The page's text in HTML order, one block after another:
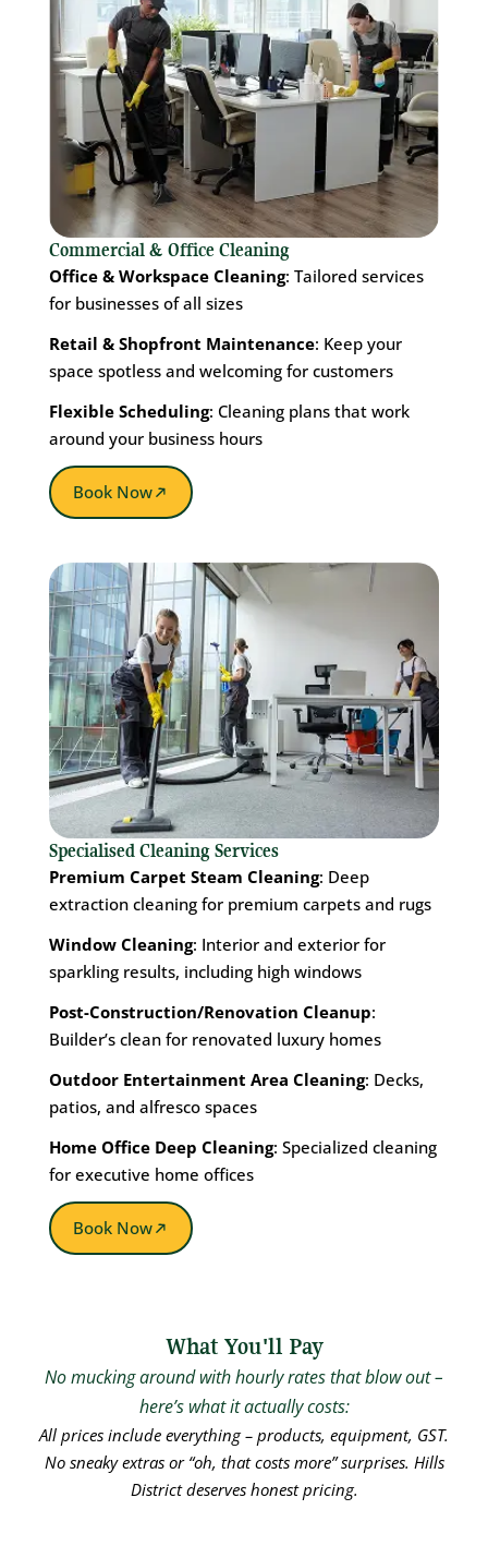
Commercial & Office Cleaning
Office & Workspace Cleaning: Tailored services
for businesses of all sizes
Retail & Shopfront Maintenance: Keep your
space spotless and welcoming for customers
Flexible Scheduling: Cleaning plans that work
around your business hours
Book Now
Specialised Cleaning Services
Premium Carpet Steam Cleaning: Deep
extraction cleaning for premium carpets and rugs
Window Cleaning: Interior and exterior for
sparkling results, including high windows
Post-Construction/Renovation Cleanup:
Builder’s clean for renovated luxury homes
Outdoor Entertainment Area Cleaning: Decks,
patios, and alfresco spaces
Home Office Deep Cleaning: Specialized cleaning
for executive home offices
Book Now
What You'll Pay
No mucking around with hourly rates that blow out –
here’s what it actually costs:
All prices include everything – products, equipment, GST.
No sneaky extras or “oh, that costs more” surprises. Hills
District deserves honest pricing.